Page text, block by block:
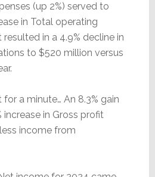
(up 2%) served to
in Total operating
in a 4.9% decline in
to $520 million versus
a minute… An 8.3% gain
increase in Gross profit
income from